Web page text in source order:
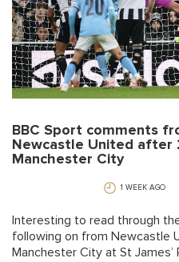
BBC Sport comments
Newcastle United
Manchester City
1 WEEK AGO
Interesting to read through
following on from Newcastle
Manchester City at St James’